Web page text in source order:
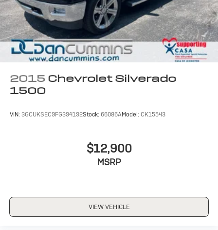
2015 Chevrolet Silverado
1500
VIN: 3GCUKSEC9FG394192Stock: 66086AModel: CK15543
$12,900
MSRP
VIEW VEHICLE